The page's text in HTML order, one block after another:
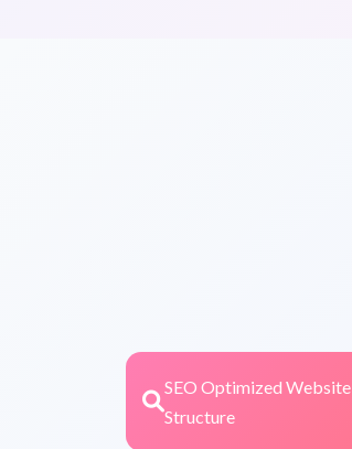
SEO Optimized Website
Structure